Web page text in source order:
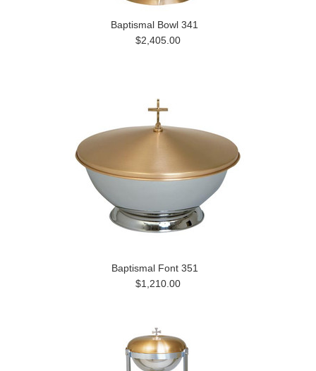
Baptismal Bowl 341
$2,405.00
Baptismal Font 351
$1,210.00